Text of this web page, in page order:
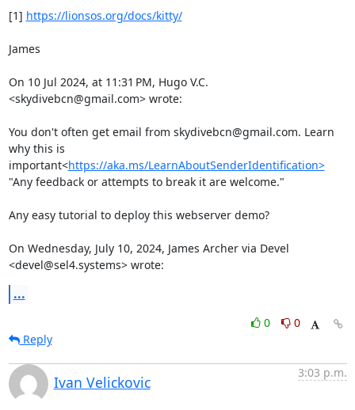
[1] https://lionsos.org/docs/kitty/
James
On 10 Jul 2024, at 11:31 PM, Hugo V.C.
<skydivebcn@gmail.com> wrote:
You don't often get email from skydivebcn@gmail.com. Learn
why this is
important<https://aka.ms/LearnAboutSenderIdentification>
"Any feedback or attempts to break it are welcome."
Any easy tutorial to deploy this webserver demo?
On Wednesday, July 10, 2024, James Archer via Devel
<devel@sel4.systems> wrote:
...
0
0
Reply
Ivan Velickovic
3:03 p.m.